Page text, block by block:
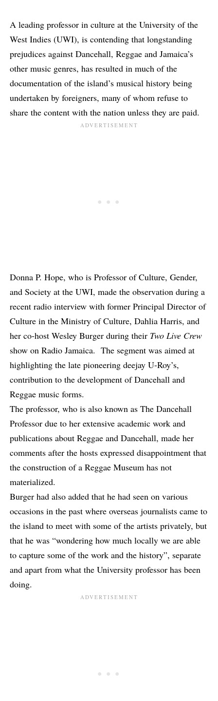
A leading professor in culture at the University of the
West Indies (UWI), is contending that longstanding
prejudices against Dancehall, Reggae and Jamaica’s
other music genres, has resulted in much of the
documentation of the island’s musical history being
undertaken by foreigners, many of whom refuse to
share the content with the nation unless they are paid.
Donna P. Hope, who is Professor of Culture, Gender,
and Society at the UWI, made the observation during a
recent radio interview with former Principal Director of
Culture in the Ministry of Culture, Dahlia Harris, and
her co-host Wesley Burger during their Two Live Crew
show on Radio Jamaica. The segment was aimed at
highlighting the late pioneering deejay U-Roy’s,
contribution to the development of Dancehall and
Reggae music forms.
The professor, who is also known as The Dancehall
Professor due to her extensive academic work and
publications about Reggae and Dancehall, made her
comments after the hosts expressed disappointment that
the construction of a Reggae Museum has not
materialized.
Burger had also added that he had seen on various
occasions in the past where overseas journalists came to
the island to meet with some of the artists privately, but
that he was “wondering how much locally we are able
to capture some of the work and the history”, separate
and apart from what the University professor has been
doing.